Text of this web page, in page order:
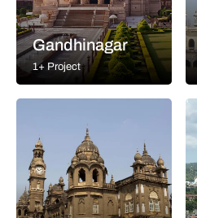
Gandhinagar
1+ Project